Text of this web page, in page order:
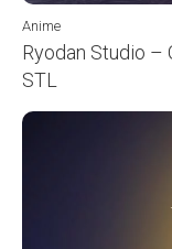
Anime
Ryodan Studio
STL